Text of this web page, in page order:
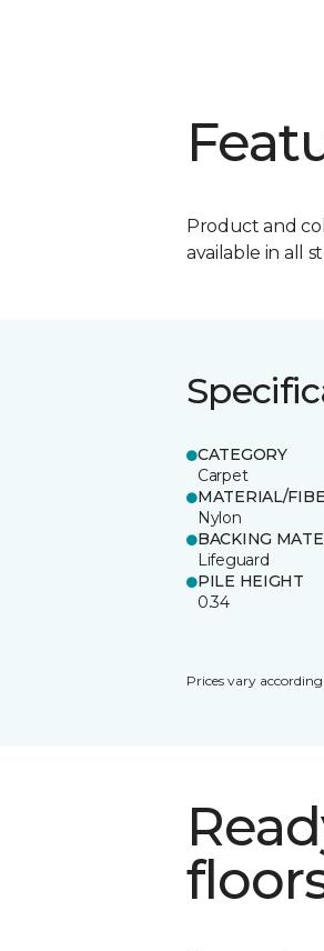
Product and
available in all
CATEGORY
Carpet
MATERIAL/
Nylon
BACKING
Lifeguard
PILE HEIGHT
0.34
Prices vary